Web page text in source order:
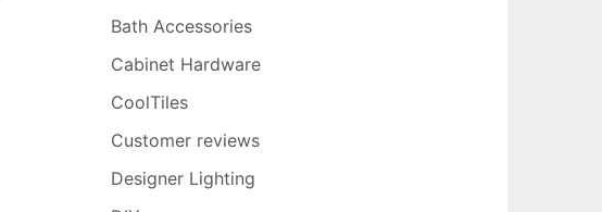
Bath Accessories
Cabinet Hardware
CoolTiles
Customer reviews
Designer Lighting